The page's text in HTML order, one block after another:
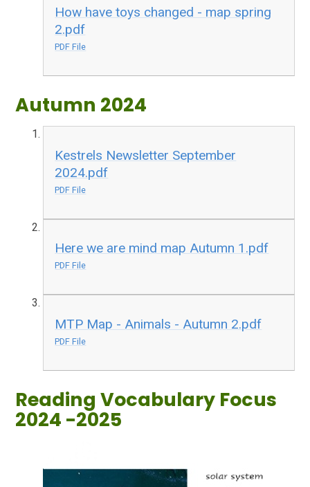
How have toys changed - map spring
2.pdf
PDF File
Autumn 2024
Kestrels Newsletter September
2024.pdf
PDF File
Here we are mind map Autumn 1.pdf
PDF File
MTP Map - Animals - Autumn 2.pdf
PDF File
Reading Vocabulary Focus
2024 -2025